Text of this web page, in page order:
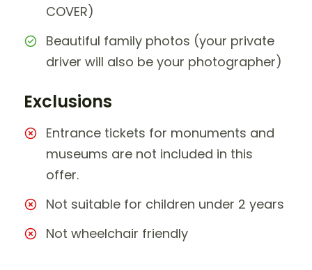
COVER)
Beautiful family photos (your private
driver will also be your photographer)
Exclusions
Entrance tickets for monuments and
museums are not included in this
offer.
Not suitable for children under 2 years
Not wheelchair friendly